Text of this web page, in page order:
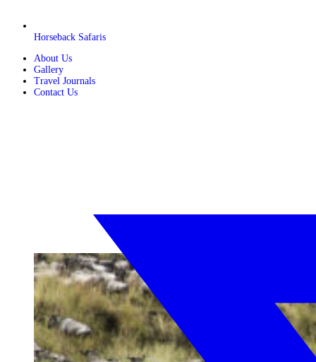
Horseback Safaris
About Us
Gallery
Travel Journals
Contact Us